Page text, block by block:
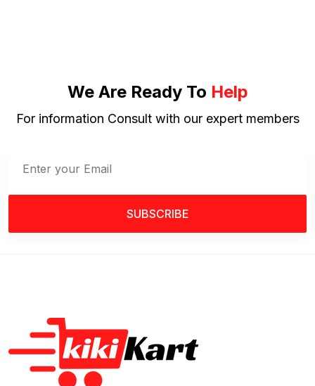
We Are Ready To Help
For information Consult with our expert members
SUBSCRIBE